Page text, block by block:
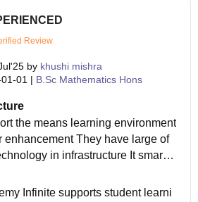
Review
by khushi mishra
01 | B.Sc Mathematics Hons
the means learning environment
enhancement They have large of
in infrastructure It smart p
college provides lots of fac
Infinite supports student learni